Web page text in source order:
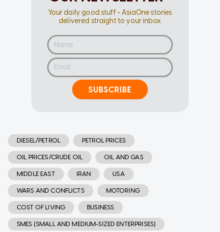
Your daily good stuff - AsiaOne stories
delivered straight to your inbox
SUBSCRIBE
DIESEL/PETROL PETROL PRICES
OIL PRICES/CRUDE OIL OIL AND GAS
MIDDLE EAST IRAN USA
WARS AND CONFLICTS MOTORING
COST OF LIVING BUSINESS
SMES (SMALL AND MEDIUM-SIZED ENTERPRISES)